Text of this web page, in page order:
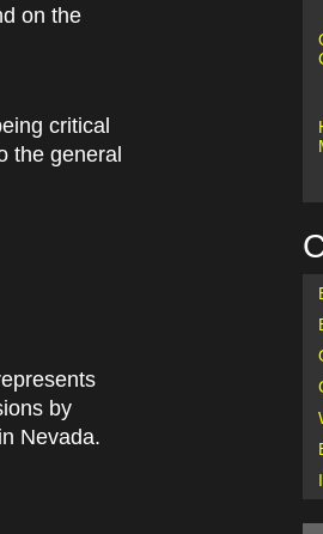
on the
critical
the general
by
Nevada.